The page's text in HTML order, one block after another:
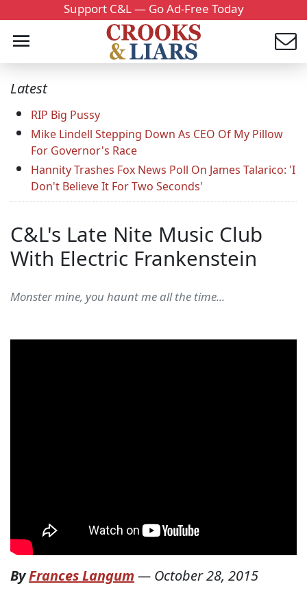
Support C&L — Go Ad-Free Today
Latest
RIP Big Pussy
Mike Lindell Stepping Down As CEO Of My Pillow
For Governor's Race
Hannity Trashes Fox News Poll On James Talarico: 'I
Don't Believe It For Two Seconds'
C&L's Late Nite Music Club
With Electric Frankenstein
Monster mine, you haunt me all the time...
ByFrances Langum — October 28, 2015